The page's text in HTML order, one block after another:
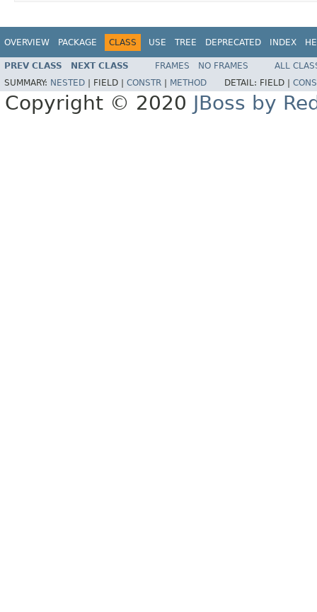
OVERVIEW PACKAGE CLASS USE TREE DEPRECATED INDEX
PREV CLASS NEXT CLASS FRAMES NO FRAMES
ALL
SUMMARY: NESTED FIELD | CONSTR METHOD DETAIL: FIELD |
Copyright © 2020 JBoss by